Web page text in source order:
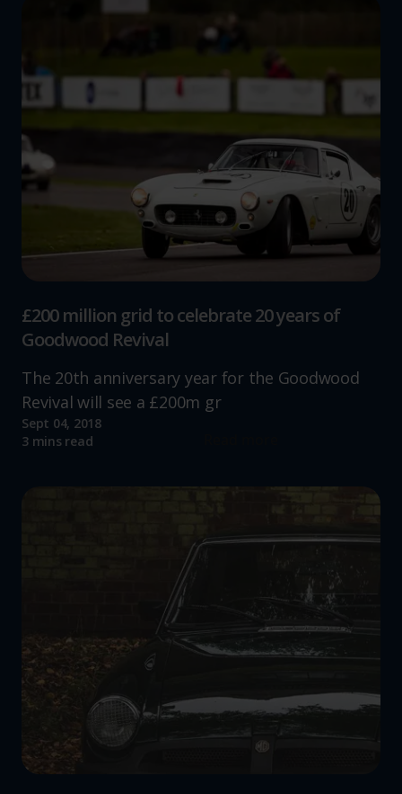
£200 million grid to celebrate 20 years of
Goodwood Revival
The 20th anniversary year for the Goodwood
Revival will see a £200m gr
Sept 04, 2018
3 mins read